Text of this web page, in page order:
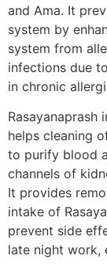
and Ama. It
system by
system from
infections due
in chronic
Rasayanaprash
helps cleaning
to purify blood
channels of
It provides
intake of
prevent side
late night work,